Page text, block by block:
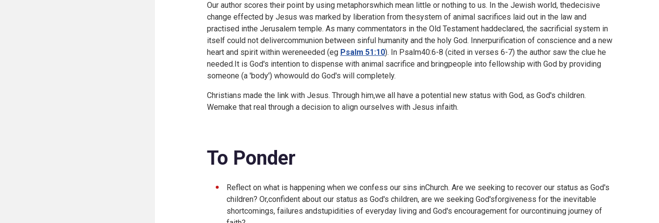
Our author scores their point by using metaphorswhich mean little or nothing to us. In the Jewish world, thedecisive
change effected by Jesus was marked by liberation from thesystem of animal sacrifices laid out in the law and
practised inthe Jerusalem temple. As many commentators in the Old Testament haddeclared, the sacrificial system in
itself could not delivercommunion between sinful humanity and the holy God. Innerpurification of conscience and a new
heart and spirit within wereneeded (eg Psalm 51:10). In Psalm40:6-8 (cited in verses 6-7) the author saw the clue he
needed.It is God's intention to dispense with animal sacrifice and bringpeople into fellowship with God by providing
someone (a 'body') whowould do God's will completely.
Christians made the link with Jesus. Through him,we all have a potential new status with God, as God's children.
Wemake that real through a decision to align ourselves with Jesus infaith.
To Ponder
Reflect on what is happening when we confess our sins inChurch. Are we seeking to recover our status as God's
children? Or,confident about our status as God's children, are we seeking God'sforgiveness for the inevitable
shortcomings, failures andstupidities of everyday living and God's encouragement for ourcontinuing journey of